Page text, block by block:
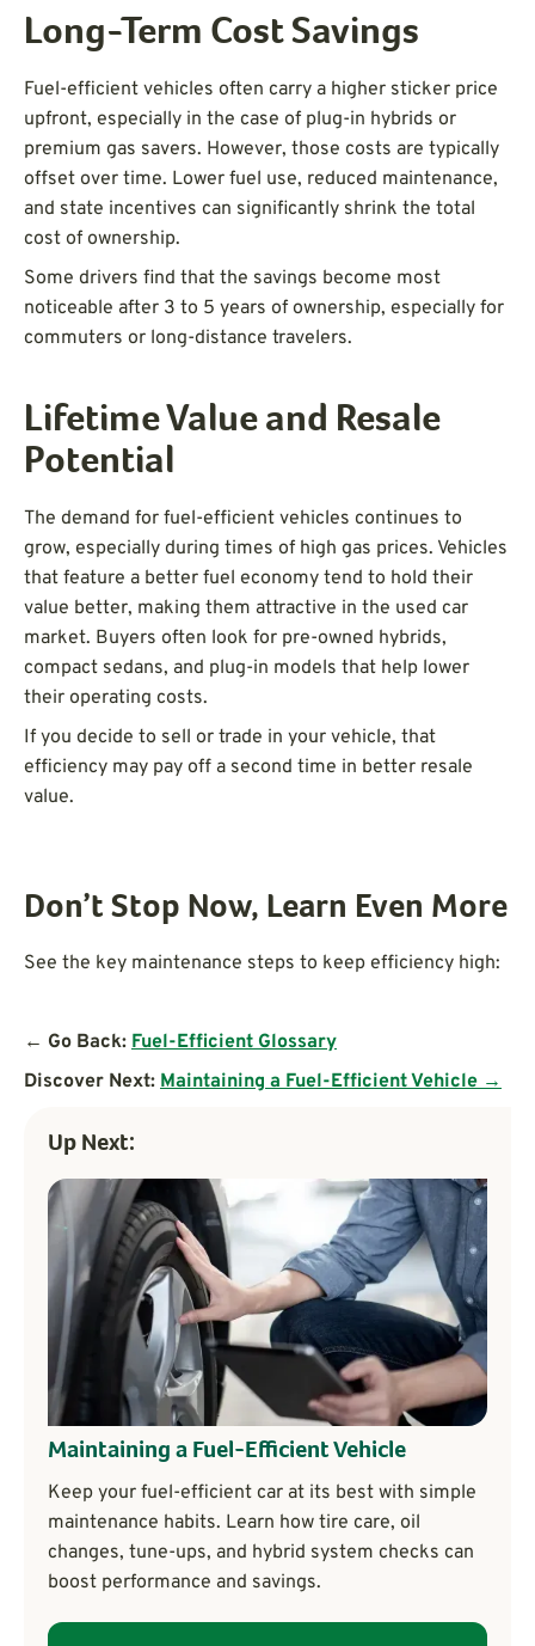
Long-Term Cost Savings
Fuel-efficient vehicles often carry a higher sticker price
upfront, especially in the case of plug-in hybrids or
premium gas savers. However, those costs are typically
offset over time. Lower fuel use, reduced maintenance,
and state incentives can significantly shrink the total
cost of ownership.
Some drivers find that the savings become most
noticeable after 3 to 5 years of ownership, especially for
commuters or long-distance travelers.
Lifetime Value and Resale
Potential
The demand for fuel-efficient vehicles continues to
grow, especially during times of high gas prices. Vehicles
that feature a better fuel economy tend to hold their
value better, making them attractive in the used car
market. Buyers often look for pre-owned hybrids,
compact sedans, and plug-in models that help lower
their operating costs.
If you decide to sell or trade in your vehicle, that
efficiency may pay off a second time in better resale
value.
Don’t Stop Now, Learn Even More
See the key maintenance steps to keep efficiency high:
← Go Back: Fuel-Efficient Glossary
Discover Next: Maintaining a Fuel-Efficient Vehicle →
Up Next:
Maintaining a Fuel-Efficient Vehicle
Keep your fuel-efficient car at its best with simple
maintenance habits. Learn how tire care, oil
changes, tune-ups, and hybrid system checks can
boost performance and savings.